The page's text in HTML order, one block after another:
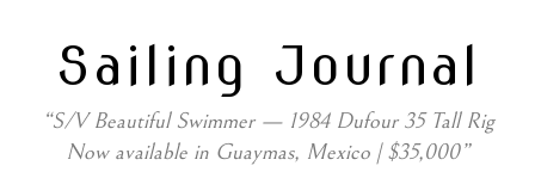
contentSailing Journal
“S/V Beautiful Swimmer — 1984 Dufour 35 Tall Rig
Now available in Guaymas, Mexico | $35,000”